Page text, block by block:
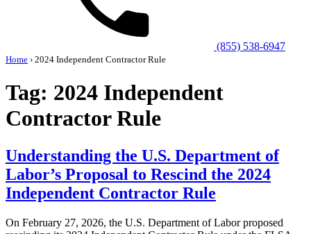
(855) 538-6947
Home › 2024 Independent Contractor Rule
Tag: 2024 Independent
Contractor Rule
Understanding the U.S. Department of
Labor’s Proposal to Rescind the 2024
Independent Contractor Rule
On February 27, 2026, the U.S. Department of Labor proposed